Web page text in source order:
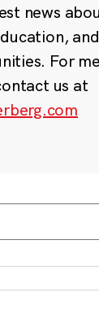
news
and
For
us at